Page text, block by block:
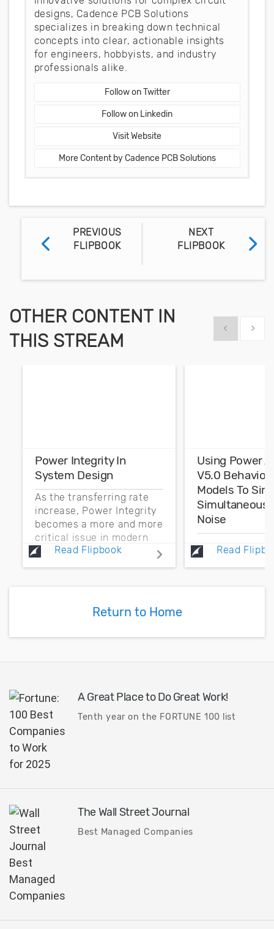
designs, Cadence PCB Solutions
specializes in breaking down technical
concepts into clear, actionable insights
for engineers, hobbyists, and industry
professionals alike.
Follow on Twitter
Follow on Linkedin
Visit Website
More Content by Cadence PCB Solutions
PREVIOUS
FLIPBOOK
NEXT
FLIPBOOK
OTHER CONTENT IN
THIS STREAM
Show previous
Show
Power Integrity In
System Design
As the transferring rate
increase, Power Integrity
becomes a more and more
critical issue in modern
high speed design.
Read Flipbook
Using Power
V5.0
Models To
Simultaneous
Noise
Typically
switching noise
Read
Return to Home
A Great Place to Do Great Work!
Tenth year on the FORTUNE 100 list
The Wall Street Journal
Best Managed Companies